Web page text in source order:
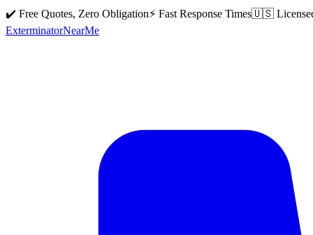
✔️ Free Quotes, Zero Obligation⚡ Fast Response Times🇺🇸
ExterminatorNearMe